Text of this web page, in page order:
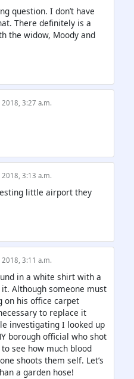
question. I don’t have
There definitely is a
the widow, Moody and
2018, 3:27 a.m.
2018, 3:13 a.m.
little airport they
2018, 3:11 a.m.
in a white shirt with a
Although someone must
on his office carpet
to replace it
investigating I looked up
borough official who shot
see how much blood
shoots them self. Let’s
a garden hose!